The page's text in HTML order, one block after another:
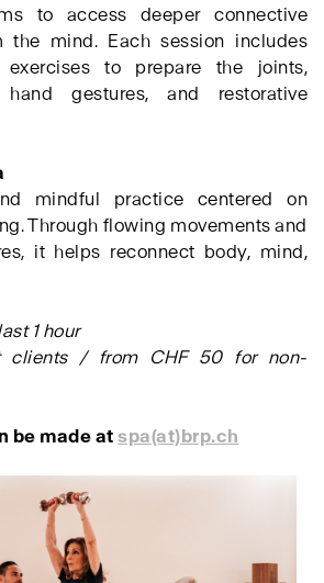
to access deeper connective
the mind. Each session includes
to prepare the joints,
gestures, and restorative
mindful practice centered on
Through flowing movements and
it helps reconnect body, mind,
1 hour
clients / from CHF 50 for non-
be made at spa(at)brp.ch